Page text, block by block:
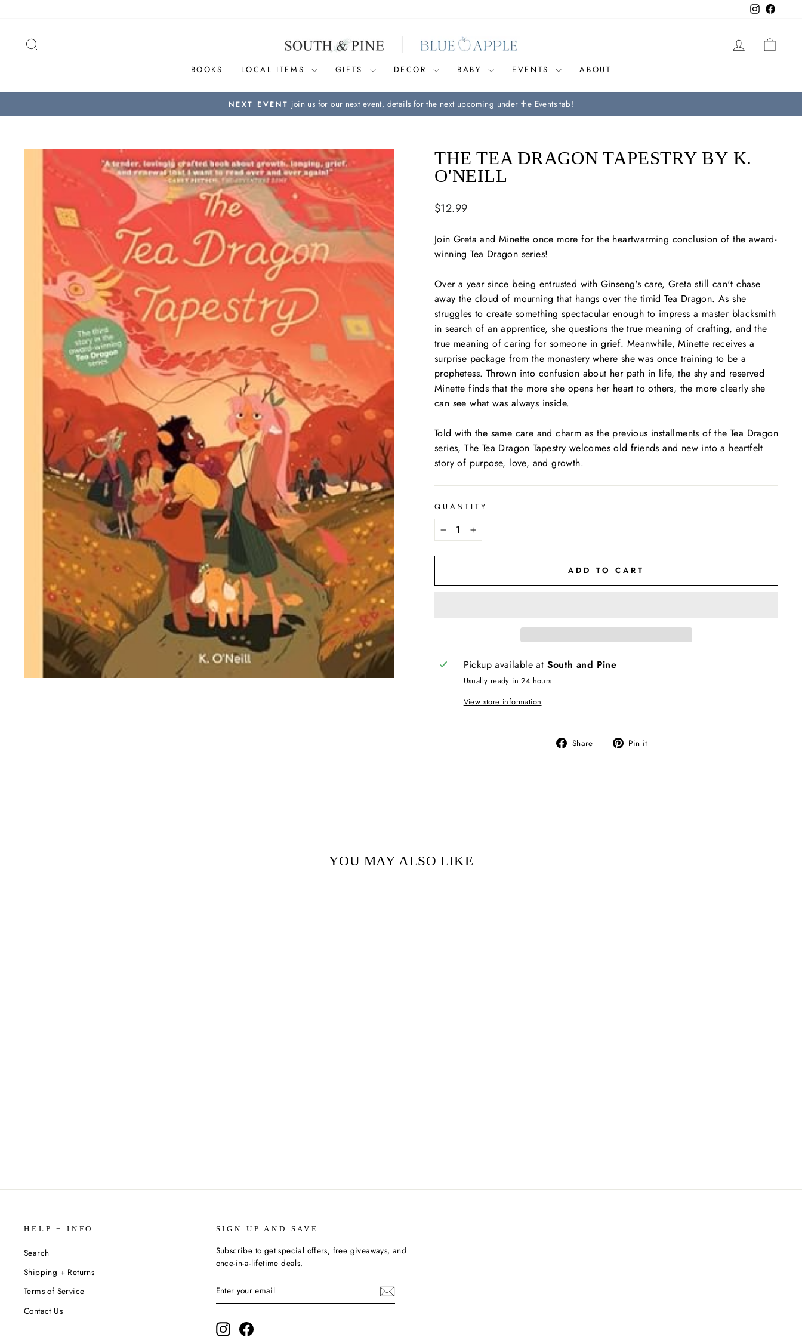
content
Instagram
LOG IN
BOOKS LOCAL ITEMS GIFTS DECOR BABY EVENTS ABOUT
Pause
NEXT EVENT join us for our next event, details for the next upcoming under the Events tab!
THE TEA DRAGON TAPESTRY BY K.
O'NEILL
Regular
$12.99
Join Greta and Minette once more for the heartwarming conclusion of the award-
winning Tea Dragon series!
Over a year since being entrusted with Ginseng's care, Greta still can't chase
away the cloud of mourning that hangs over the timid Tea Dragon. As she
struggles to create something spectacular enough to impress a master blacksmith
in search of an apprentice, she questions the true meaning of crafting, and the
true meaning of caring for someone in grief. Meanwhile, Minette receives a
surprise package from the monastery where she was once training to be a
prophetess. Thrown into confusion about her path in life, the shy and reserved
Minette finds that the more she opens her heart to others, the more clearly she
can see what was always inside.
Told with the same care and charm as the previous installments of the Tea Dragon
series,The Tea Dragon Tapestry welcomes old friends and new into a heartfelt
story of purpose, love, and growth.
QUANTITY
− +
ADD TO CART
Pickup available at South and Pine
Usually ready in 24 hours
View store information
Share
Share Pin it
YOU MAY ALSO LIKE
HELP + INFO
Search
Shipping + Returns
Terms of Service
Contact Us
SIGN UP AND SAVE
Subscribe to get special offers, free giveaways, and
once-in-a-lifetime deals.
YOUR
EMAIL
InstagramFacebook